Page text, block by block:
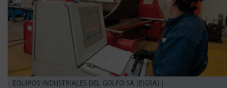
EQUIPOS INDUSTRIALES DEL GOLFO SA (EIGSA) |